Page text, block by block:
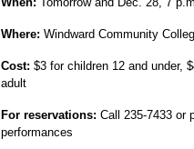
Where: Windward Community
Cost: $3 for children 12 and under,
adult
For reservations: Call 235-7433 or
performances